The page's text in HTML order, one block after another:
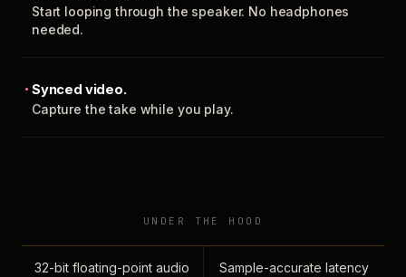
Start looping through the speaker. No headphones
needed.
Synced video.
Capture the take while you play.
UNDER THE HOOD
32-bit floating-point audio
Sample-accurate latency